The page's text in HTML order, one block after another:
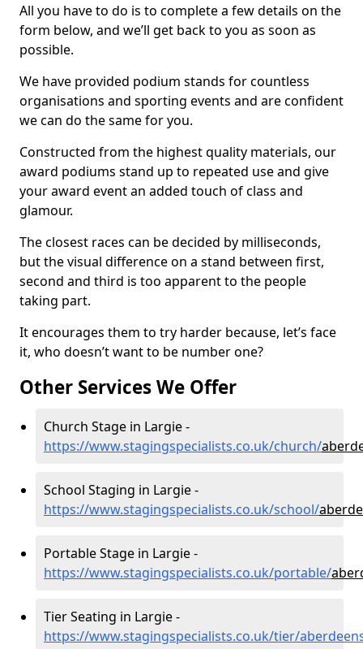
All you have to do is to complete a few details on the
form below, and we’ll get back to you as soon as
possible.
We have provided podium stands for countless
organisations and sporting events and are confident
we can do the same for you.
Constructed from the highest quality materials, our
award podiums stand up to repeated use and give
your award event an added touch of class and
glamour.
The closest races can be decided by milliseconds,
but the visual difference on a stand between first,
second and third is too apparent to the people
taking part.
It encourages them to try harder because, let’s face
it, who doesn’t want to be number one?
Other Services We Offer
Church Stage in Largie -
https://www.stagingspecialists.co.uk/church/
School Staging in Largie -
https://www.stagingspecialists.co.uk/school/
Portable Stage in Largie -
https://www.stagingspecialists.co.uk/portable/
Tier Seating in Largie -
https://www.stagingspecialists.co.uk/tier/